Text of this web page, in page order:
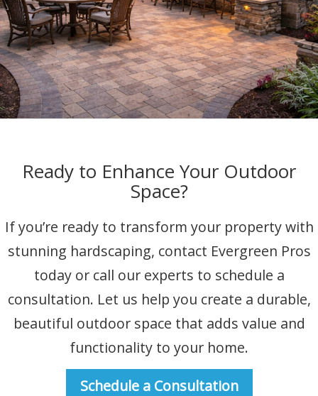
Ready to Enhance Your Outdoor
Space?
If you’re ready to transform your property with
stunning hardscaping, contact Evergreen Pros
today or call our experts to schedule a
consultation. Let us help you create a durable,
beautiful outdoor space that adds value and
functionality to your home.
Schedule a Consultation